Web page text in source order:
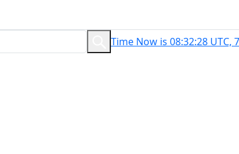
Time Now is 08:32:29 UTC,